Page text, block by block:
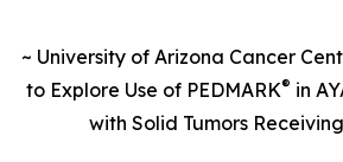
~ University of Arizona Cancer
to Explore Use of PEDMARK® in
with Solid Tumors